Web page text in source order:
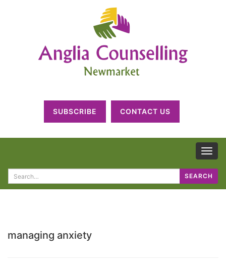
SUBSCRIBE CONTACT US
Search
for:
SEARCH
managing anxiety